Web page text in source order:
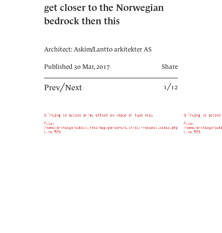
get closer to the Norwegian
bedrock then this
Architect: Askim/Lantto arkitekter AS
Published 30 Mar, 2017 Share
Prev╱Next 1╱12